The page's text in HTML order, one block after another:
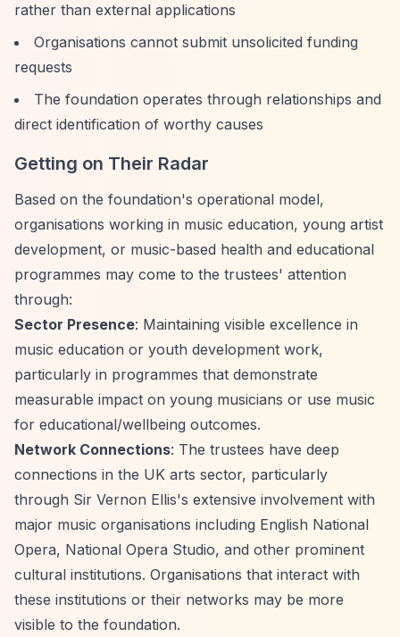
rather than external applications
Organisations cannot submit unsolicited funding
requests
The foundation operates through relationships and
direct identification of worthy causes
Getting on Their Radar
Based on the foundation's operational model,
organisations working in music education, young artist
development, or music-based health and educational
programmes may come to the trustees' attention
through:
Sector Presence: Maintaining visible excellence in
music education or youth development work,
particularly in programmes that demonstrate
measurable impact on young musicians or use music
for educational/wellbeing outcomes.
Network Connections: The trustees have deep
connections in the UK arts sector, particularly
through Sir Vernon Ellis's extensive involvement with
major music organisations including English National
Opera, National Opera Studio, and other prominent
cultural institutions. Organisations that interact with
these institutions or their networks may be more
visible to the foundation.